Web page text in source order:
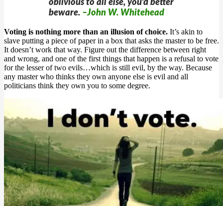
oblivious to all else, you’d better
beware. –John W. Whitehead
Voting is nothing more than an illusion of choice. It’s akin to
slave putting a piece of paper in a box that asks the master to be free.
It doesn’t work that way. Figure out the difference between right
and wrong, and one of the first things that happen is a refusal to vote
for the lesser of two evils…which is still evil, by the way. Because
any master who thinks they own anyone else is evil and all
politicians think they own you to some degree.